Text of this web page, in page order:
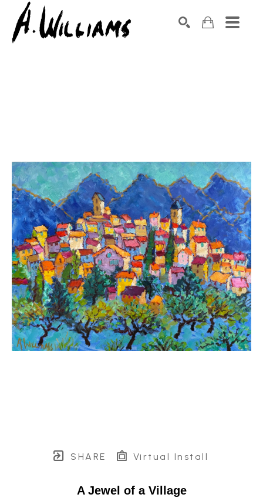
SHARE Virtual Install
A Jewel of a Village